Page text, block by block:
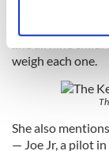
Find out more
and set your
We use cookies
provide social
“Kikoo’
weigh each one.
She also
— Joe Jr, a pilot